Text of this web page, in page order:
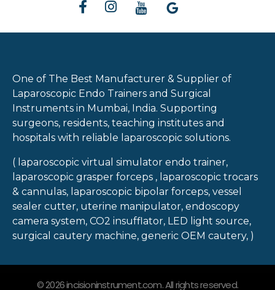
One of The Best Manufacturer & Supplier of
Laparoscopic Endo Trainers and Surgical
Instruments in Mumbai, India. Supporting
surgeons, residents, teaching institutes and
hospitals with reliable laparoscopic solutions.
( laparoscopic virtual simulator endo trainer,
laparoscopic grasper forceps , laparoscopic trocars
& cannulas, laparoscopic bipolar forceps, vessel
sealer cutter, uterine manipulator, endoscopy
camera system, CO2 insufflator, LED light source,
surgical cautery machine, generic OEM cautery, )
© 2026 incisioninstrument.com. All rights reserved.